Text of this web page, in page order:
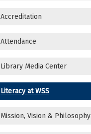
Accreditation
Attendance
Library Media Center
Literacy at WSS
Mission, Vision & Philosophy